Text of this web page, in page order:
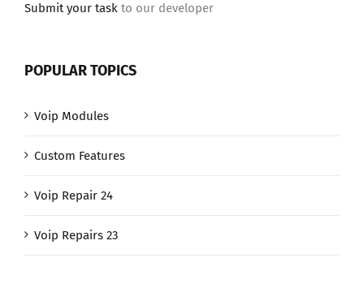
Submit your task to our developer
POPULAR TOPICS
Voip Modules
Custom Features
Voip Repair 24
Voip Repairs 23